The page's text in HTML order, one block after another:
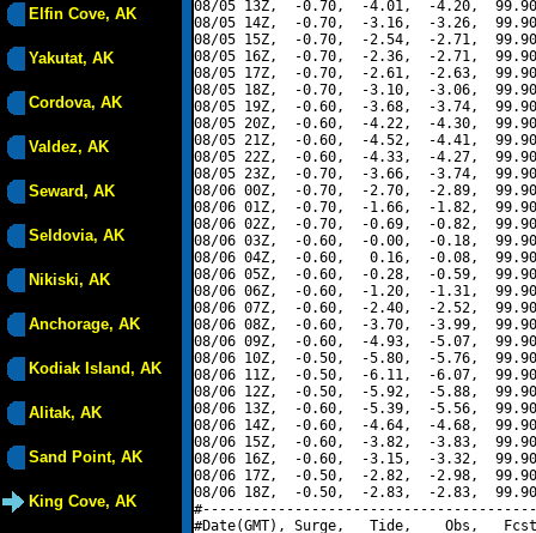
Elfin Cove, AK
Yakutat, AK
Cordova, AK
Valdez, AK
Seward, AK
Seldovia, AK
Nikiski, AK
Anchorage, AK
Kodiak Island, AK
Alitak, AK
Sand Point, AK
King Cove, AK
08/05 13Z,  -0.70,  -4.01,  -4.20,
08/05 14Z,  -0.70,  -3.16,  -3.26,
08/05 15Z,  -0.70,  -2.54,  -2.71,
08/05 16Z,  -0.70,  -2.36,  -2.71,
08/05 17Z,  -0.70,  -2.61,  -2.63,
08/05 18Z,  -0.70,  -3.10,  -3.06,
08/05 19Z,  -0.60,  -3.68,  -3.74,
08/05 20Z,  -0.60,  -4.22,  -4.30,
08/05 21Z,  -0.60,  -4.52,  -4.41,
08/05 22Z,  -0.60,  -4.33,  -4.27,
08/05 23Z,  -0.70,  -3.66,  -3.74,
08/06 00Z,  -0.70,  -2.70,  -2.89,
08/06 01Z,  -0.70,  -1.66,  -1.82,
08/06 02Z,  -0.70,  -0.69,  -0.82,
08/06 03Z,  -0.60,  -0.00,  -0.18,
08/06 04Z,  -0.60,   0.16,  -0.08,
08/06 05Z,  -0.60,  -0.28,  -0.59,
08/06 06Z,  -0.60,  -1.20,  -1.31,
08/06 07Z,  -0.60,  -2.40,  -2.52,
08/06 08Z,  -0.60,  -3.70,  -3.99,
08/06 09Z,  -0.60,  -4.93,  -5.07,
08/06 10Z,  -0.50,  -5.80,  -5.76,
08/06 11Z,  -0.50,  -6.11,  -6.07,
08/06 12Z,  -0.50,  -5.92,  -5.88,
08/06 13Z,  -0.60,  -5.39,  -5.56,
08/06 14Z,  -0.60,  -4.64,  -4.68,
08/06 15Z,  -0.60,  -3.82,  -3.83,
08/06 16Z,  -0.60,  -3.15,  -3.32,
08/06 17Z,  -0.50,  -2.82,  -2.98,
08/06 18Z,  -0.50,  -2.83,  -2.83,
#Date(GMT), Surge,   Tide,    Obs,   Fcst,